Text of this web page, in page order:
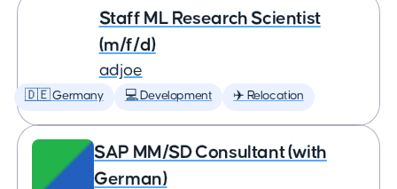
Staff ML Research Scientist
(m/f/d)
adjoe
🇩🇪 Germany 💻 Development ✈️ Relocation
SAP MM/SD Consultant (with
German)